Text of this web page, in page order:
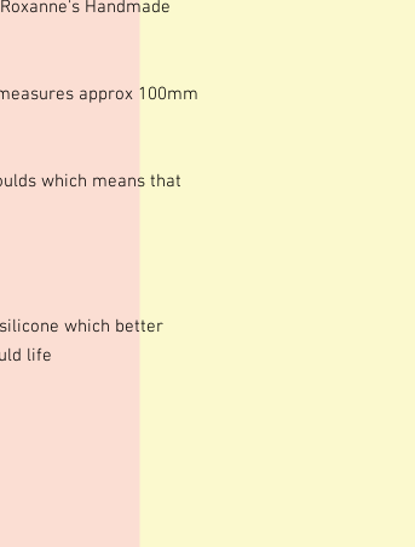
Handmade
approx 100mm
which means that
which better
life